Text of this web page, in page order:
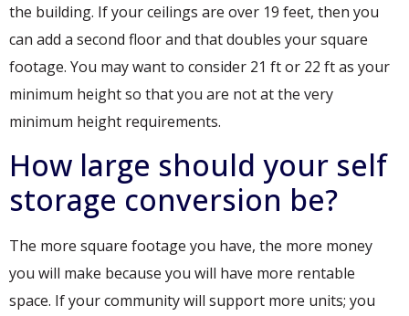
the building. If your ceilings are over 19 feet, then you
can add a second floor and that doubles your square
footage. You may want to consider 21 ft or 22 ft as your
minimum height so that you are not at the very
minimum height requirements.
How large should your self
storage conversion be?
The more square footage you have, the more money
you will make because you will have more rentable
space. If your community will support more units; you